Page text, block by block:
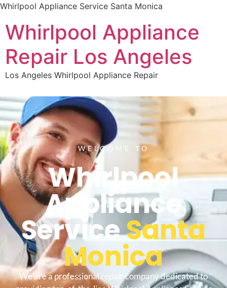
Whirlpool Appliance Service Santa Monica
Whirlpool Appliance
Repair Los Angeles
Los Angeles Whirlpool Appliance Repair
WELCOME TO
Whirlpool
Appliance
ServiceSanta
Monica
We are a professional repair company dedicated to